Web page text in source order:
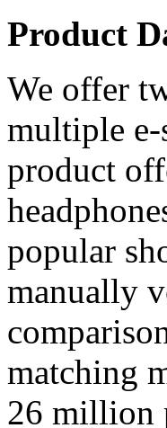
Product
We offer
multiple e-
product
popular
manually
matching
26 million